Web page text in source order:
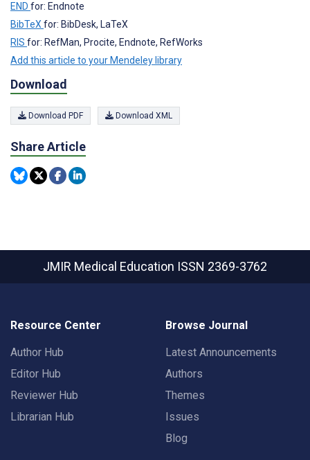
END for: Endnote
BibTeXfor: BibDesk, LaTeX
RIS for: RefMan, Procite, Endnote, RefWorks
Add this article to your Mendeley library
Download
Download PDF Download XML
Share Article
JMIR Medical Education ISSN 2369-3762
Resource Center
Author Hub
Editor Hub
Reviewer Hub
Librarian Hub
Browse Journal
Latest Announcements
Authors
Themes
Issues
Blog